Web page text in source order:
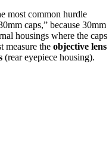
most common hurdle
caps,” because 30mm
housings where the caps
measure the objective lens
(rear eyepiece housing).